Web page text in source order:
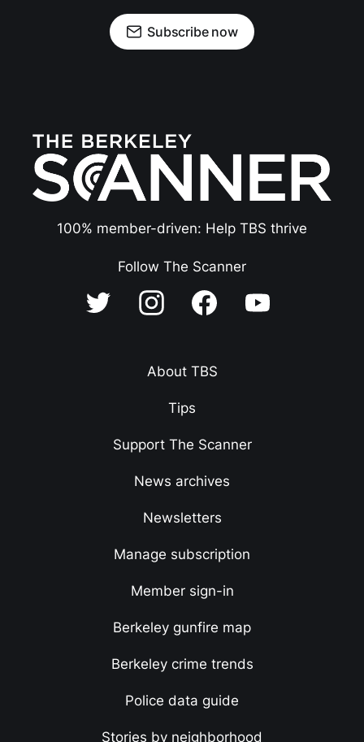
Subscribe now
100% member-driven: Help TBS thrive
Follow The Scanner
About TBS
Tips
Support The Scanner
News archives
Newsletters
Manage subscription
Member sign-in
Berkeley gunfire map
Berkeley crime trends
Police data guide
Stories by neighborhood